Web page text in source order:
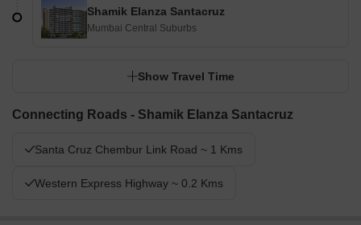
Shamik Elanza Santacruz
Mumbai Central Suburbs
Show Travel Time
Connecting Roads - Shamik Elanza Santacruz
Santa Cruz Chembur Link Road ~ 1 Kms
Western Express Highway ~ 0.2 Kms